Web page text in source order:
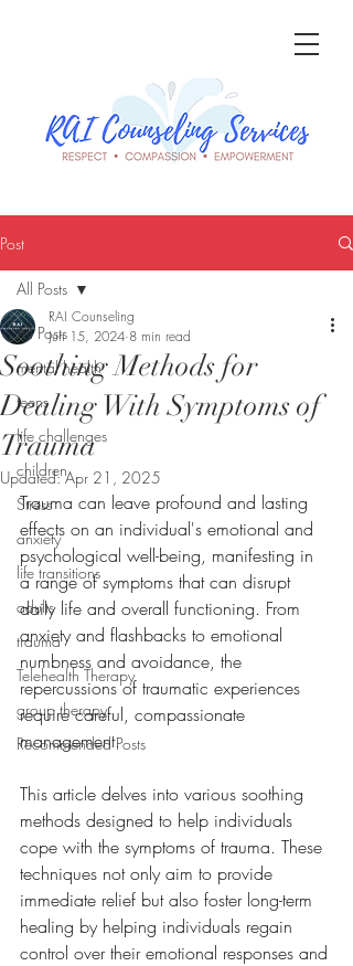
Post
All Posts
mental health
teens
life challenges
children
Stress
anxiety
life transitions
adults
trauma
Telehealth Therapy
group therapy
Recommended Posts
All Posts
Soothing Methods for
Dealing With Symptoms of
Trauma
RAI Counseling
Jun 15, 2024 8 min read
Updated:Apr 21, 2025
Trauma can leave profound and lasting
effects on an individual's emotional and
psychological well-being, manifesting in
a range of symptoms that can disrupt
daily life and overall functioning. From
anxiety and flashbacks to emotional
numbness and avoidance, the
repercussions of traumatic experiences
require careful, compassionate
management.
This article delves into various soothing
methods designed to help individuals
cope with the symptoms of trauma. These
techniques not only aim to provide
immediate relief but also foster long-term
healing by helping individuals regain
control over their emotional responses and